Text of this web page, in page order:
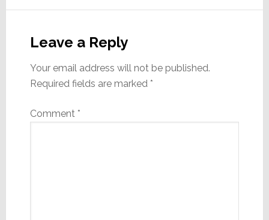
Leave a Reply
Your email address will not be published.
Required fields are marked *
Comment *